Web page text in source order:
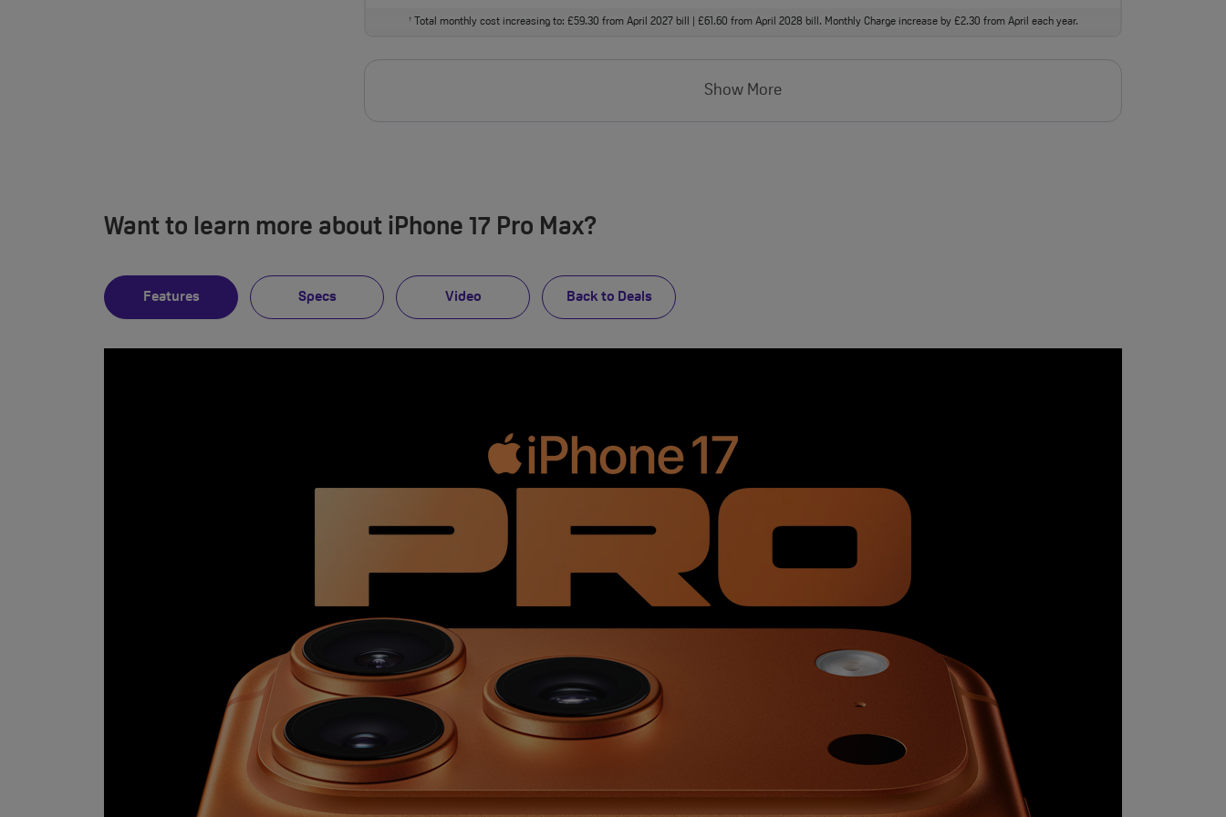
†Total monthly cost increasing to: £59.30 from April 2027 bill | £61.60 from April 2028 bill. Monthly Charge increase by £2.30 from April each year.
Show More
Want to learn more about iPhone 17 Pro Max?
Features Specs Video Back to Deals